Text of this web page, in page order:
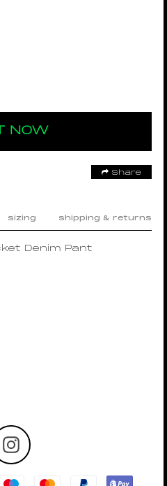
NOW
Share
sizing shipping & returns
Denim Pant